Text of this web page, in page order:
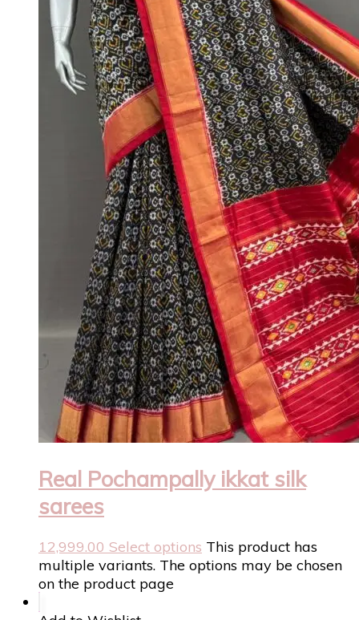
Real Pochampally ikkat silk
sarees
12,999.00 Select options This product has
multiple variants. The options may be chosen
on the product page